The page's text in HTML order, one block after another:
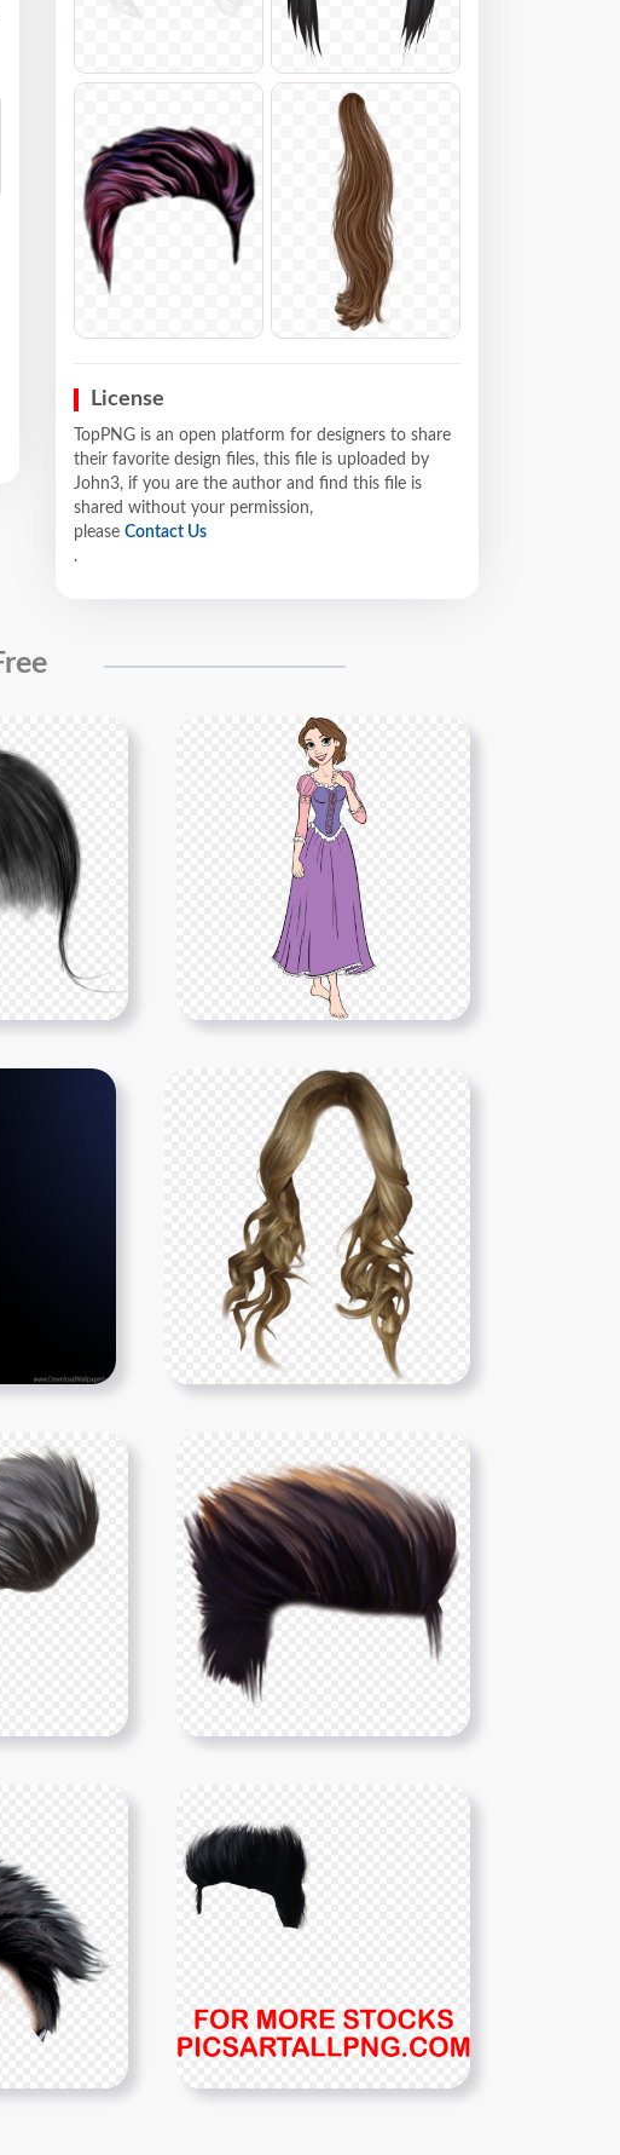
License
TopPNG is an open platform for designers to share
their favorite design files, this file is uploaded by
John3, if you are the author and find this file is
shared without your permission,
please Contact Us
.